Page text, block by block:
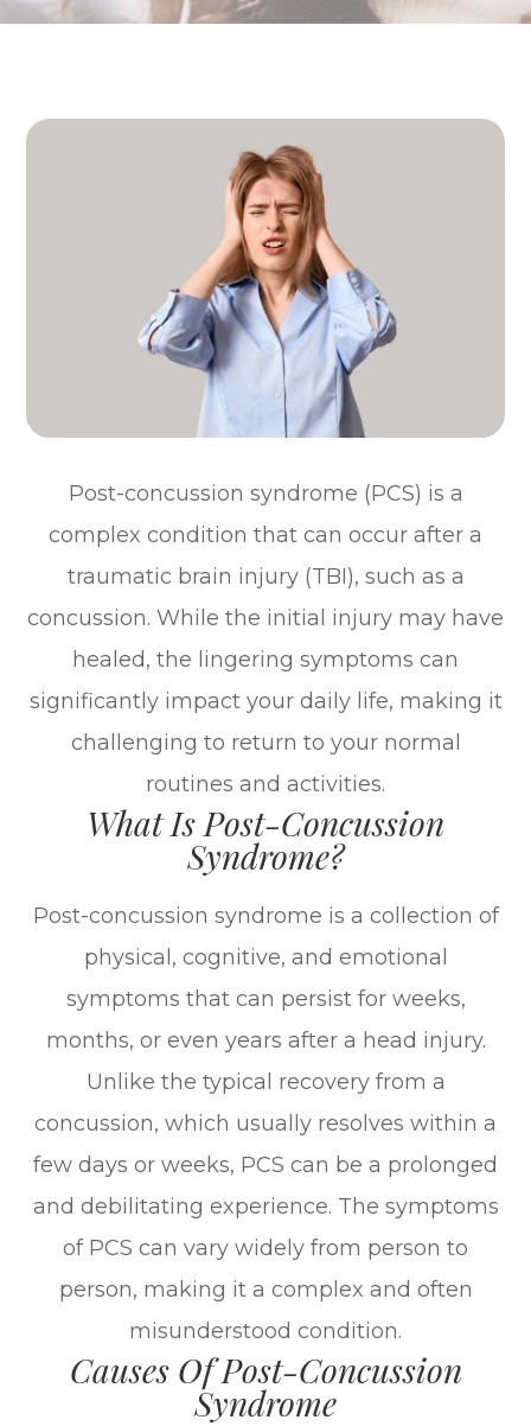
Post-concussion syndrome (PCS) is a
complex condition that can occur after a
traumatic brain injury (TBI), such as a
concussion. While the initial injury may have
healed, the lingering symptoms can
significantly impact your daily life, making it
challenging to return to your normal
routines and activities.
What Is Post-Concussion
Syndrome?
Post-concussion syndrome is a collection of
physical, cognitive, and emotional
symptoms that can persist for weeks,
months, or even years after a head injury.
Unlike the typical recovery from a
concussion, which usually resolves within a
few days or weeks, PCS can be a prolonged
and debilitating experience. The symptoms
of PCS can vary widely from person to
person, making it a complex and often
misunderstood condition.
Causes Of Post-Concussion
Syndrome